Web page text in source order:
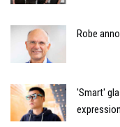
Robe
'Smart'